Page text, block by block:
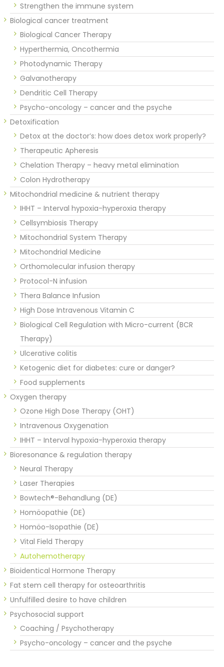
Strengthen the immune system
Biological cancer treatment
Biological Cancer Therapy
Hyperthermia, Oncothermia
Photodynamic Therapy
Galvanotherapy
Dendritic Cell Therapy
Psycho-oncology – cancer and the psyche
Detoxification
Detox at the doctor’s: how does detox work properly?
Therapeutic Apheresis
Chelation Therapy – heavy metal elimination
Colon Hydrotherapy
Mitochondrial medicine & nutrient therapy
IHHT – Interval hypoxia-hyperoxia therapy
Cellsymbiosis Therapy
Mitochondrial System Therapy
Mitochondrial Medicine
Orthomolecular infusion therapy
Protocol-N infusion
Thera Balance Infusion
High Dose Intravenous Vitamin C
Biological Cell Regulation with Micro-current (BCR
Therapy)
Ulcerative colitis
Ketogenic diet for diabetes: cure or danger?
Food supplements
Oxygen therapy
Ozone High Dose Therapy (OHT)
Intravenous Oxygenation
IHHT – Interval hypoxia-hyperoxia therapy
Bioresonance & regulation therapy
Neural Therapy
Laser Therapies
Bowtech®-Behandlung (DE)
Homöopathie (DE)
Homöo-Isopathie (DE)
Vital Field Therapy
Autohemotherapy
Bioidentical Hormone Therapy
Fat stem cell therapy for osteoarthritis
Unfulfilled desire to have children
Psychosocial support
Coaching / Psychotherapy
Psycho-oncology – cancer and the psyche